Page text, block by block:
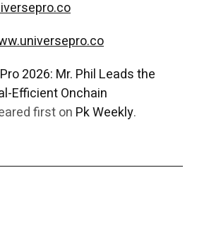
2026: Mr. Phil Leads the
Efficient Onchain
first on Pk Weekly.